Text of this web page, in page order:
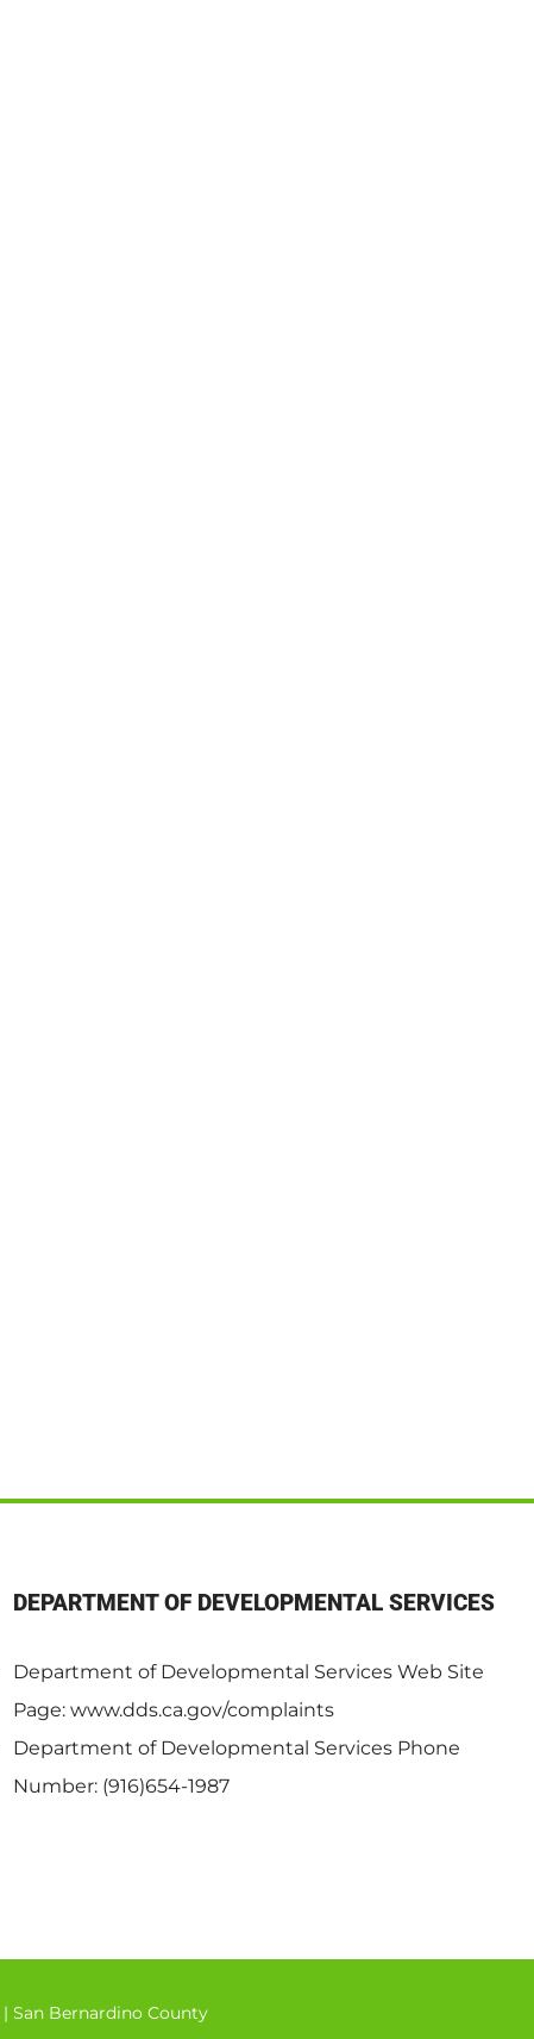
DEPARTMENT OF DEVELOPMENTAL SERVICES
Department of Developmental Services Web Site
Page: www.dds.ca.gov/complaints
Department of Developmental Services Phone
Number: (916)654-1987
| San Bernardino County